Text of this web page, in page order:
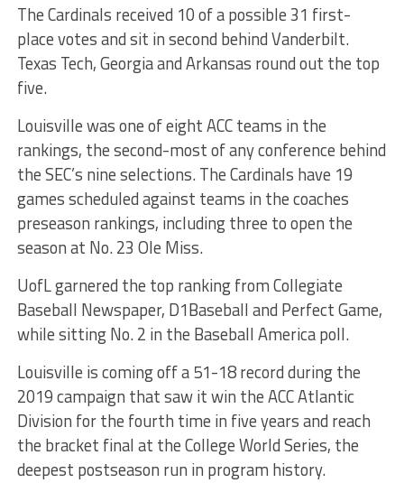
The Cardinals received 10 of a possible 31 first-
place votes and sit in second behind Vanderbilt.
Texas Tech, Georgia and Arkansas round out the top
five.
Louisville was one of eight ACC teams in the
rankings, the second-most of any conference behind
the SEC’s nine selections. The Cardinals have 19
games scheduled against teams in the coaches
preseason rankings, including three to open the
season at No. 23 Ole Miss.
UofL garnered the top ranking from Collegiate
Baseball Newspaper, D1Baseball and Perfect Game,
while sitting No. 2 in the Baseball America poll.
Louisville is coming off a 51-18 record during the
2019 campaign that saw it win the ACC Atlantic
Division for the fourth time in five years and reach
the bracket final at the College World Series, the
deepest postseason run in program history.